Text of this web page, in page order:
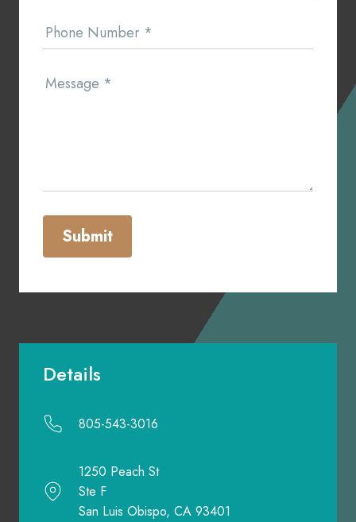
Phone Number *
Message *
Submit
Details
805-543-3016
1250 Peach St
Ste F
San Luis Obispo, CA 93401